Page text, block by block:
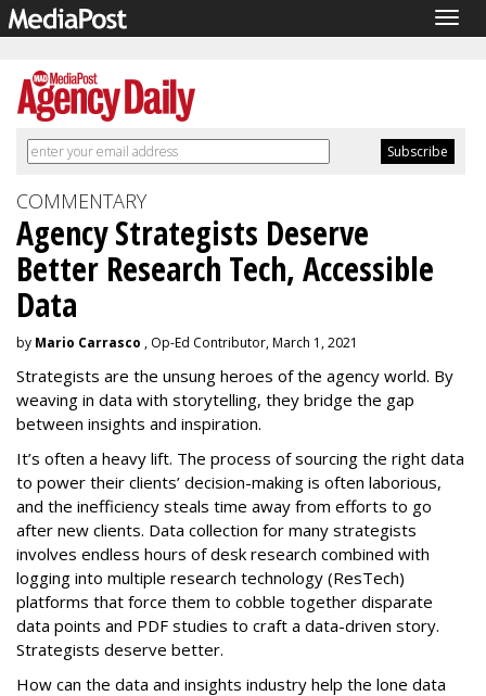
COMMENTARY
Agency Strategists Deserve
Better Research Tech, Accessible
Data
by Mario Carrasco , Op-Ed Contributor, March 1, 2021
Strategists are the unsung heroes of the agency world. By
weaving in data with storytelling, they bridge the gap
between insights and inspiration.
It’s often a heavy lift. The process of sourcing the right data
to power their clients’ decision-making is often laborious,
and the inefficiency steals time away from efforts to go
after new clients. Data collection for many strategists
involves endless hours of desk research combined with
logging into multiple research technology (ResTech)
platforms that force them to cobble together disparate
data points and PDF studies to craft a data-driven story.
Strategists deserve better.
How can the data and insights industry help the lone data